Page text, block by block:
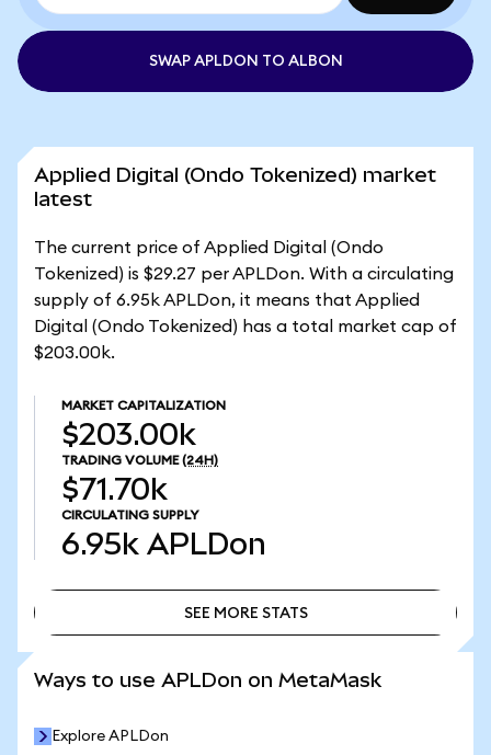
SWAP APLDON TO ALBON
Applied Digital (Ondo Tokenized) market
latest
The current price of Applied Digital (Ondo
Tokenized) is $29.27 per APLDon. With a circulating
supply of 6.95k APLDon, it means that Applied
Digital (Ondo Tokenized) has a total market cap of
$203.00k.
MARKET CAPITALIZATION
$203.00k
TRADING VOLUME (24H)
$71.70k
CIRCULATING SUPPLY
6.95k APLDon
SEE MORE STATS
Ways to use APLDon on MetaMask
Explore APLDon